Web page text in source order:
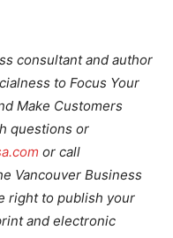
consultant and author
to Focus Your
Make Customers
questions or
or call
Vancouver Business
right to publish your
and electronic